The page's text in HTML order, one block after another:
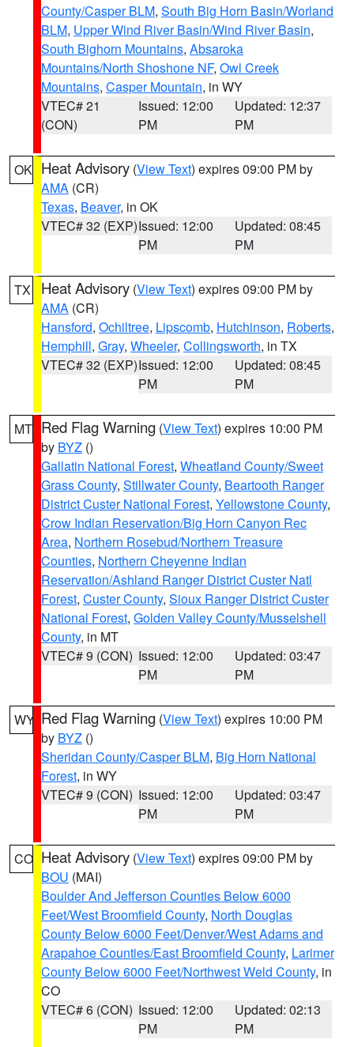
County/Casper BLM, South Big Horn Basin/Worland
BLM, Upper Wind River Basin/Wind River Basin,
South Bighorn Mountains, Absaroka
Mountains/North Shoshone NF, Owl Creek
Mountains, Casper Mountain, in WY
VTEC# 21
(CON)
Issued: 12:00
PM
Updated: 12:37
PM
OK Heat Advisory (View Text) expires 09:00 PM by
AMA (CR)
Texas, Beaver, in OK
VTEC# 32 (EXP)Issued: 12:00
PM
Updated: 08:45
PM
TX Heat Advisory (View Text) expires 09:00 PM by
AMA (CR)
Hansford, Ochiltree, Lipscomb, Hutchinson, Roberts,
Hemphill, Gray, Wheeler, Collingsworth, in TX
VTEC# 32 (EXP)Issued: 12:00
PM
Updated: 08:45
PM
MT Red Flag Warning (View Text) expires 10:00 PM
by BYZ ()
Gallatin National Forest, Wheatland County/Sweet
Grass County, Stillwater County, Beartooth Ranger
District Custer National Forest, Yellowstone County,
Crow Indian Reservation/Big Horn Canyon Rec
Area, Northern Rosebud/Northern Treasure
Counties, Northern Cheyenne Indian
Reservation/Ashland Ranger District Custer Natl
Forest, Custer County, Sioux Ranger District Custer
National Forest, Golden Valley County/Musselshell
County, in MT
VTEC# 9 (CON) Issued: 12:00
PM
Updated: 03:47
PM
WY Red Flag Warning (View Text) expires 10:00 PM
by BYZ ()
Sheridan County/Casper BLM, Big Horn National
Forest, in WY
VTEC# 9 (CON) Issued: 12:00
PM
Updated: 03:47
PM
CO Heat Advisory (View Text) expires 09:00 PM by
BOU (MAI)
Boulder And Jefferson Counties Below 6000
Feet/West Broomfield County, North Douglas
County Below 6000 Feet/Denver/West Adams and
Arapahoe Counties/East Broomfield County, Larimer
County Below 6000 Feet/Northwest Weld County, in
CO
VTEC# 6 (CON) Issued: 12:00
PM
Updated: 02:13
PM